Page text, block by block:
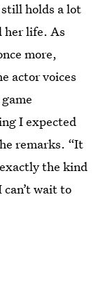
holds a lot
her life. As
more,
actor voices
I expected
remarks. “It
the kind
wait to